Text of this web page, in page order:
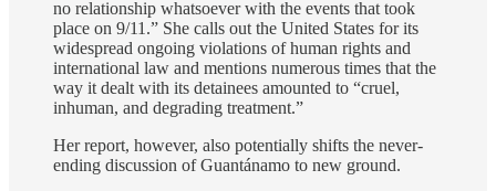
no relationship whatsoever with the events that took
place on 9/11.” She calls out the United States for its
widespread ongoing violations of human rights and
international law and mentions numerous times that the
way it dealt with its detainees amounted to “cruel,
inhuman, and degrading treatment.”
Her report, however, also potentially shifts the never-
ending discussion of Guantánamo to new ground.